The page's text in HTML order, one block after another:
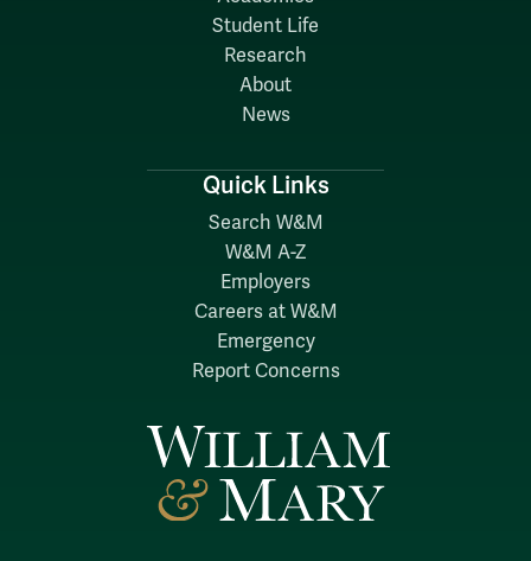
Student Life
Research
About
News
Quick Links
Search W&M
W&M A-Z
Employers
Careers at W&M
Emergency
Report Concerns